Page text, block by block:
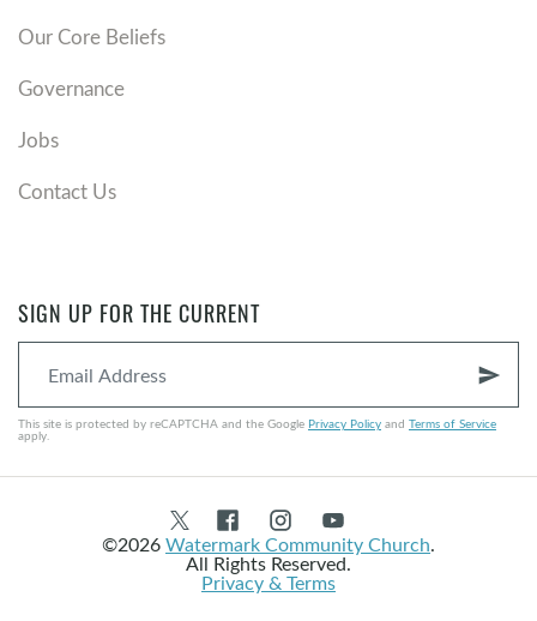
Our Core Beliefs
Governance
Jobs
Contact Us
SIGN UP FOR THE CURRENT
send
This site is protected by reCAPTCHA and the Google Privacy Policy and Terms of Service
apply.
©2026Watermark Community Church.
All Rights Reserved.
Privacy & Terms